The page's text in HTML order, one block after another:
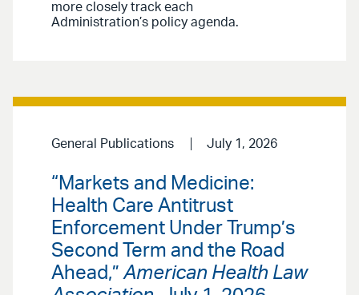
more closely track each
Administration’s policy agenda.
General Publications July 1, 2026
“Markets and Medicine:
Health Care Antitrust
Enforcement Under Trump’s
Second Term and the Road
Ahead,”American Health Law